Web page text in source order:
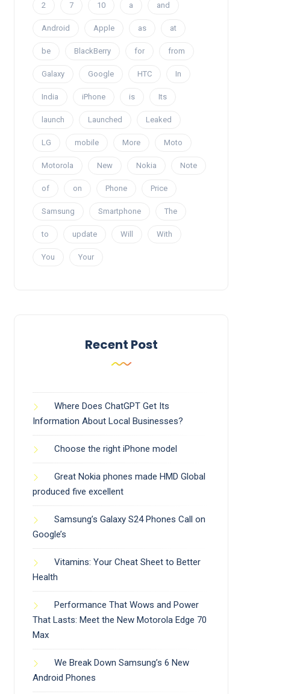
2 7 10 a and
Android Apple as at
be BlackBerry for from
Galaxy Google HTC In
India iPhone is Its
launch Launched Leaked
LG mobile More Moto
Motorola New Nokia Note
of on Phone Price
Samsung Smartphone The
to update Will With
You Your
Recent Post
Where Does ChatGPT Get Its
Information About Local Businesses?
Choose the right iPhone model
Great Nokia phones made HMD Global
produced five excellent
Samsung’s Galaxy S24 Phones Call on
Google’s
Vitamins: Your Cheat Sheet to Better
Health
Performance That Wows and Power
That Lasts: Meet the New Motorola Edge 70
Max
We Break Down Samsung’s 6 New
Android Phones